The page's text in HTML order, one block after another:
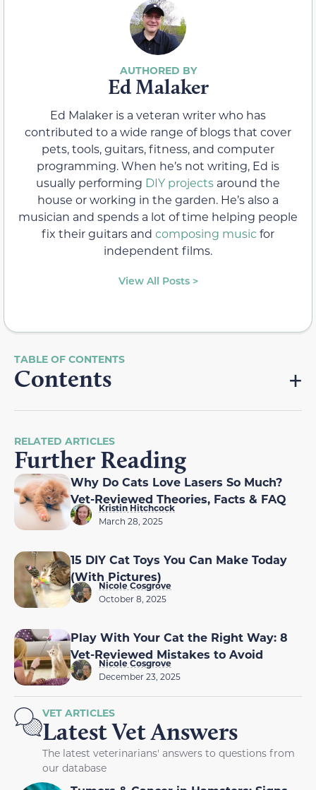
Ed Malaker
Ed Malaker is a veteran writer who has
contributed to a wide range of blogs that cover
pets, tools, guitars, fitness, and computer
programming. When he’s not writing, Ed is
usually performing DIY projects around the
house or working in the garden. He’s also a
musician and spends a lot of time helping people
fix their guitars and composing music for
independent films.
View All Posts >
Contents
RELATED ARTICLES
Further Reading
Why Do Cats Love Lasers So Much?
Vet-Reviewed Theories, Facts & FAQ
Kristin Hitchcock
March 28, 2025
15 DIY Cat Toys You Can Make Today
(With Pictures)
Nicole Cosgrove
October 8, 2025
Play With Your Cat the Right Way: 8
Vet-Reviewed Mistakes to Avoid
Nicole Cosgrove
December 23, 2025
VET ARTICLES
Latest Vet Answers
The latest veterinarians' answers to questions from
our database